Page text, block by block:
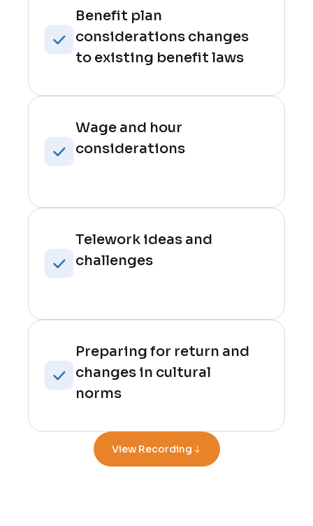
Benefit plan
considerations changes
to existing benefit laws
Wage and hour
considerations
Telework ideas and
challenges
Preparing for return and
changes in cultural
norms
View Recording